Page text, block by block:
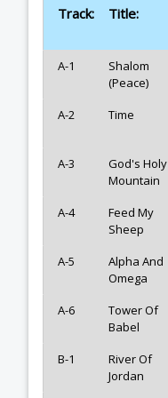
Track: Title:
A-1
Shalom
(Peace)
A-2
Time
A-3
God's Holy
Mountain
A-4
Feed My
Sheep
A-5
Alpha And
Omega
A-6
Tower Of
Babel
B-1
River Of
Jordan